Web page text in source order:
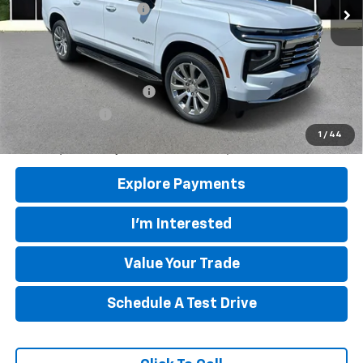
1 / 44
Mountain View Discount -$4,000
Final Price: $84,835
Add. Offers you may Qualify For:
GM First Responder Offer -$500
5.9% APR for 60 Months and 90 Day Payment Deferral for Well-
Qualified Buyers When Financed w/ GM Financial
Explore Payments
I'm Interested
Value Your Trade
Schedule A Test Drive